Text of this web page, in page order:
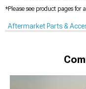
*Please see product pages for
Aftermarket Parts &